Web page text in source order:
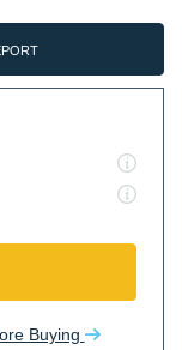
Buying